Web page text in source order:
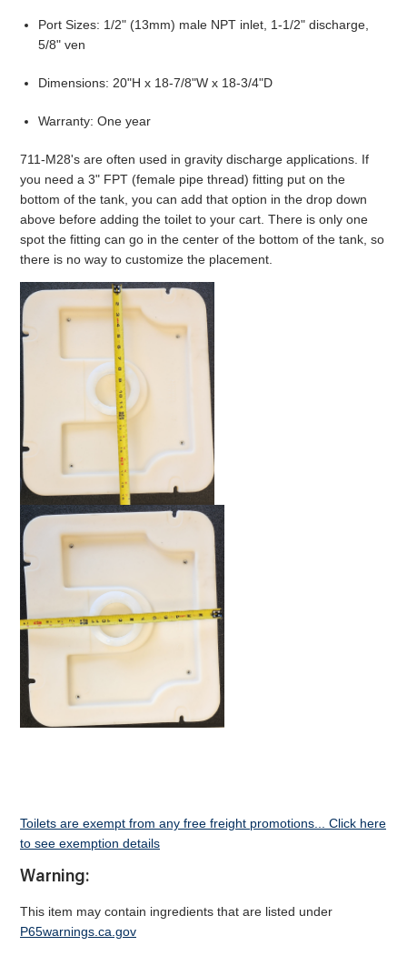
Port Sizes: 1/2" (13mm) male NPT inlet, 1-1/2" discharge,
5/8" ven
Dimensions: 20"H x 18-7/8"W x 18-3/4"D
Warranty: One year
711-M28's are often used in gravity discharge applications. If
you need a 3" FPT (female pipe thread) fitting put on the
bottom of the tank, you can add that option in the drop down
above before adding the toilet to your cart. There is only one
spot the fitting can go in the center of the bottom of the tank, so
there is no way to customize the placement.
Toilets are exempt from any free freight promotions... Click here
to see exemption details
Warning:
This item may contain ingredients that are listed under
P65warnings.ca.gov